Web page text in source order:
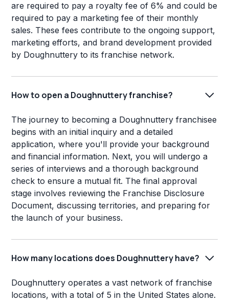
are required to pay a royalty fee of 6% and could be
required to pay a marketing fee of their monthly
sales. These fees contribute to the ongoing support,
marketing efforts, and brand development provided
by Doughnuttery to its franchise network.
How to open a Doughnuttery franchise?
The journey to becoming a Doughnuttery franchisee
begins with an initial inquiry and a detailed
application, where you'll provide your background
and financial information. Next, you will undergo a
series of interviews and a thorough background
check to ensure a mutual fit. The final approval
stage involves reviewing the Franchise Disclosure
Document, discussing territories, and preparing for
the launch of your business.
How many locations does Doughnuttery have?
Doughnuttery operates a vast network of franchise
locations, with a total of 5 in the United States alone.